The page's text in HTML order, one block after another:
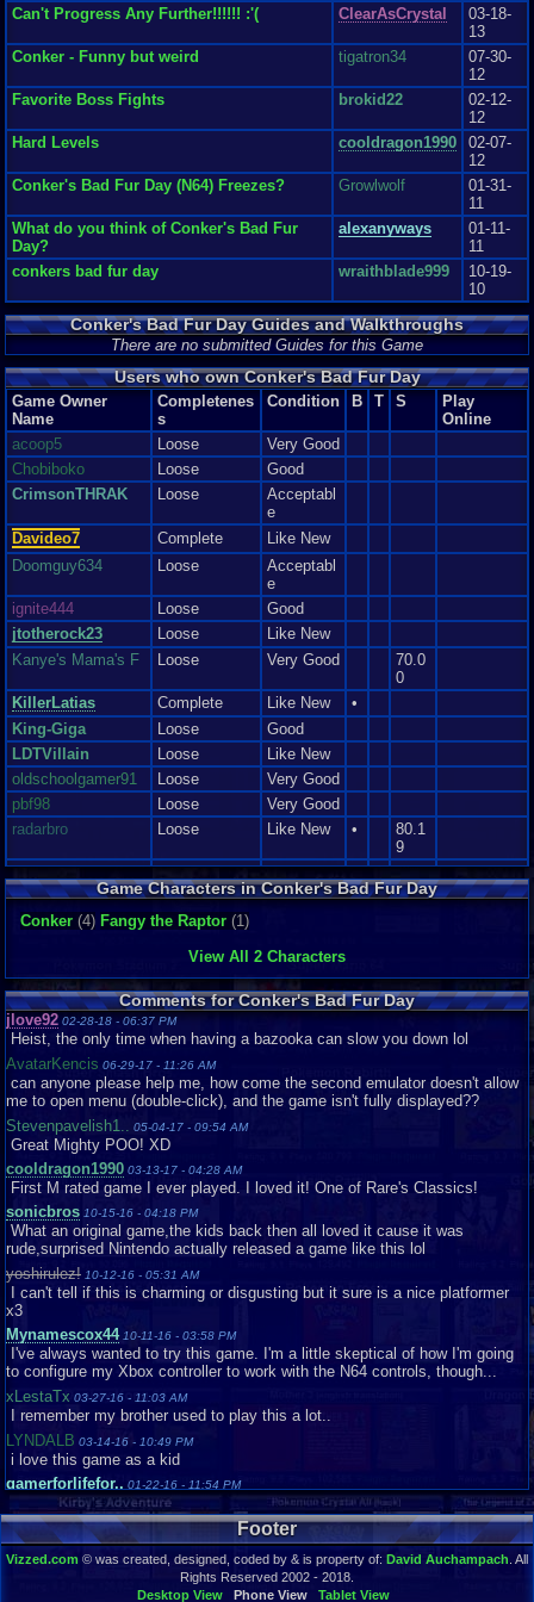
eye coordination
and aim so beware or your head will be blown up, and the story mode can
be a
bit challenging at times. I’ve experience the most trouble when aiming a
Bazooka using the PC Keyboard- I am so used to analogs. But, all in all
the
difficulty within this game whether in story mode or mini games makes you
play
the game even more as opposed to just quit so I think it was a really good
balance.
Overall
I love this game and it is the reason why I came across
Vizzed. I would recommend this game to anyone. I absolutely love the
amount of
time, effort, detail, creativity, social content, and crude humor included.
Definitely a must have when considering Nintendo 64. Now, my rating of
this game compared to that of newer consoles would be about 2-3 points
less for each category but, staying within Nintendo 64, this is among my
favorite games for that console.
Graphics8Sound9Addictive10Depth10Story10Difficulty6
for Nintendo ever! It des...
9Sound 9Addictive Story Depth9Difficulty7
Review Rating:2.7/5 Submitted: 06-09-12Review Replies: 1
Can't Progress Any Further!!!!!! :'(
ClearAsCrystal
03-18-
13
Conker - Funny but weird
tigatron34
07-30-
12
Favorite Boss Fights
brokid22
02-12-
12
Hard Levels
cooldragon1990
02-07-
12
Conker's Bad Fur Day (N64) Freezes?
Growlwolf
01-31-
11
What do you think of Conker's Bad Fur
Day?
alexanyways
01-11-
11
conkers bad fur day
wraithblade999
10-19-
10
Conker's Bad Fur Day Guides and Walkthroughs
There are no submitted Guides for this Game
Users who own Conker's Bad Fur Day
Game Owner
Name
Completenes
s
Condition B T S
Play
Online
acoop5
Loose
Very Good
Chobiboko
Loose
Good
CrimsonTHRAK
Loose
Acceptabl
e
Davideo7
Complete
Like New
Doomguy634
Loose
Acceptabl
e
ignite444
Loose
Good
jtotherock23
Loose
Like New
Kanye's Mama's F
Loose Very Good
70.0
0
KillerLatias
Complete Like New
•
King-Giga
Loose
Good
LDTVillain
Loose
Like New
oldschoolgamer91
Loose
Very Good
pbf98
Loose
Very Good
radarbro
Loose Like New •
80.1
9
TaFYfy
Loose
Good
ThelastHermagurd
Loose
Very Good
tRIUNE
Loose
Loose
Yargishner
Loose Good
Game Characters in Conker's Bad Fur Day
Conker (4) Fangy the Raptor (1)
View All 2 Characters
Comments for Conker's Bad Fur Day
jlove92 02-28-18 - 06:37 PM
Heist, the only time when having a bazooka can slow you down lol
AvatarKencis 06-29-17 - 11:26 AM
can anyone please help me, how come the second emulator doesn't allow
me to open menu (double-click), and the game isn't fully displayed??
Stevenpavelish1.. 05-04-17 - 09:54 AM
Great Mighty POO! XD
cooldragon1990 03-13-17 - 04:28 AM
First M rated game I ever played. I loved it! One of Rare's Classics!
sonicbros 10-15-16 - 04:18 PM
What an original game,the kids back then all loved it cause it was
rude,surprised Nintendo actually released a game like this lol
yoshirulez! 10-12-16 - 05:31 AM
I can't tell if this is charming or disgusting but it sure is a nice platformer
x3
Mynamescox4410-11-16 - 03:58 PM
I've always wanted to try this game. I'm a little skeptical of how I'm going
to configure my Xbox controller to work with the N64 controls, though...
xLestaTx 03-27-16 - 11:03 AM
I remember my brother used to play this a lot..
LYNDALB 03-14-16 - 10:49 PM
i love this game as a kid
gamerforlifefor.. 01-22-16 - 11:54 PM
This is one of the most hilarious video games I've ever played.
GamerEYEyt 01-17-16 - 07:20 AM
When i went into multiplayer mode, the sound just broke my ears XD
01-01-16 - 10:16 AM
This Game sucks. Conker 64 Twelve Tales was much better!
Footer
Vizzed.com © was created, designed, coded by & is property of: David Auchampach . All
Rights Reserved 2002 - 2018.
Desktop View
Phone View Tablet View